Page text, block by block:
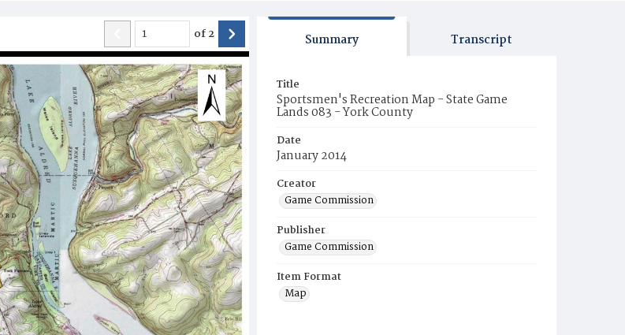
of2 Summary Transcript
Title
Sportsmen's Recreation Map - State Game
Lands 083 - York County
Date
January 2014
Creator
Game Commission
Publisher
Game Commission
Item Format
Map